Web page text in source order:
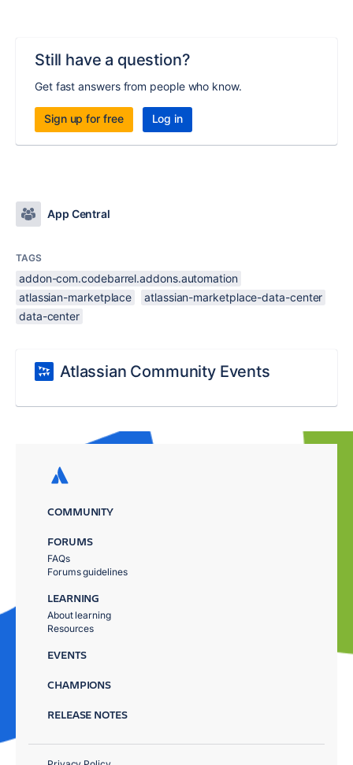
Still have a question?
Get fast answers from people who know.
Sign up for free Log in
App Central
TAGS
addon-com.codebarrel.addons.automation
atlassian-marketplace
atlassian-marketplace-data-center
data-center
Atlassian Community Events
COMMUNITY
FORUMS
FAQs
Forums guidelines
LEARNING
About learning
Resources
EVENTS
CHAMPIONS
RELEASE NOTES